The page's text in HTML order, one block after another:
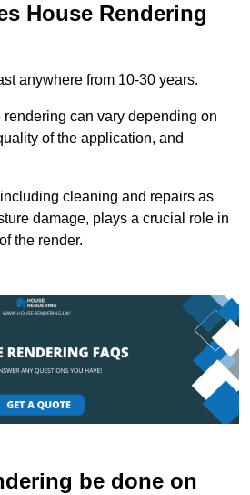
House Rendering
anywhere from 10-30 years.
can vary depending on
of the application, and
cleaning and repairs as
damage, plays a crucial role in
the render.
be done on